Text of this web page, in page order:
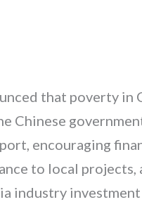
that poverty in
Chinese
encouraging
to local projects,
industry investment